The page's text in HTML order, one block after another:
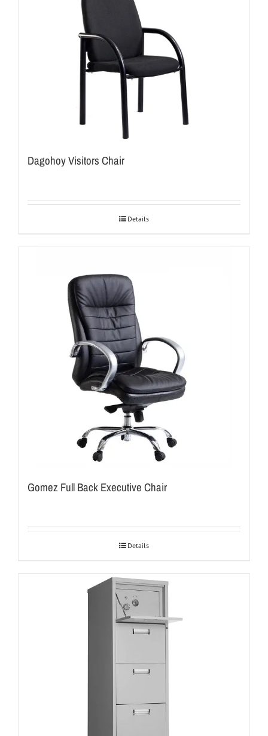
Dagohoy Visitors Chair
Details
Gomez Full Back Executive Chair
Details